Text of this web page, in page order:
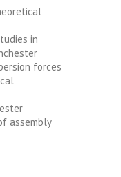
in
forces
assembly